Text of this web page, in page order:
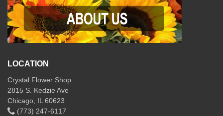
LOCATION
Crystal Flower Shop
2815 S. Kedzie Ave
Chicago, IL 60623
(773) 247-6117